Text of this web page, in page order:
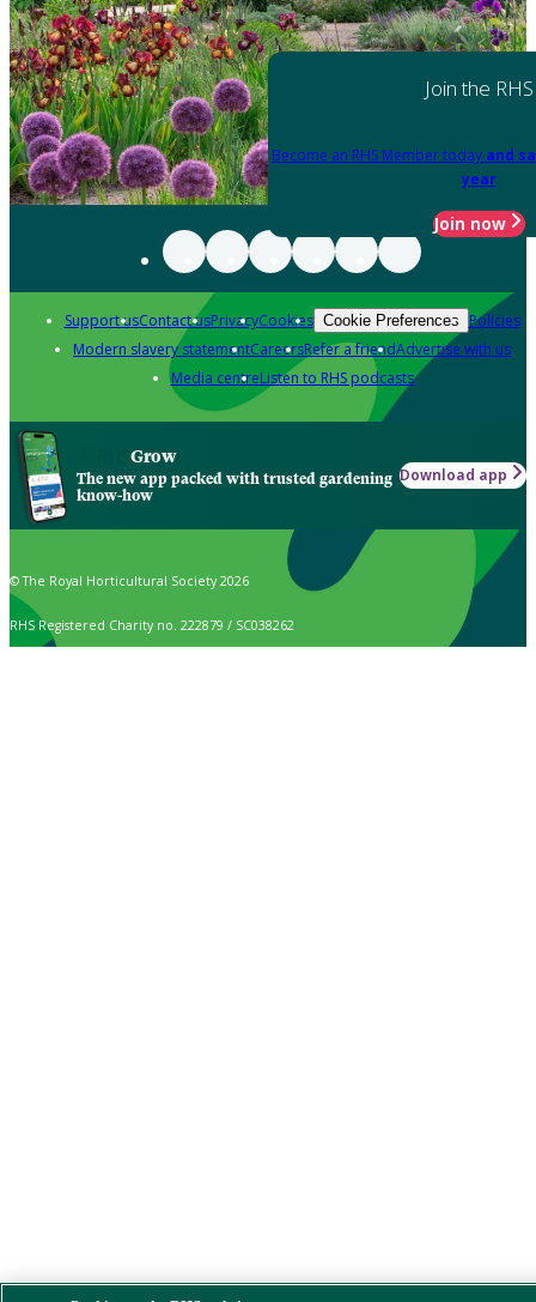
Join the RHS
Become an RHS Member today and
year
Join now
Support usContact usPrivacyCookies Cookie Preferences Policies
Modern slavery statementCareersRefer a friendAdvertise with us
Media centreListen to RHS podcasts
Grow
The new app packed with trusted gardening
know-how
Download app
© The Royal Horticultural Society 2026
RHS Registered Charity no. 222879 / SC038262